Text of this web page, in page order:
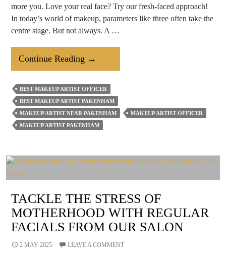
more you. Love your real face? Try our fresh-faced approach!
In today’s world of makeup, parameters like three often take the
centre stage. But not always. A …
Continue Reading Why
A
Makeup
Artist
Believes
In
Mantra
Less
Is
More?
→
BEST MAKEUP ARTIST OFFICER
BEST MAKEUP ARTIST PAKENHAM
MAKEUP ARTIST NEAR PAKENHAM
MAKEUP ARTIST OFFICER
MAKEUP ARTIST PAKENHAM
TACKLE THE STRESS OF
MOTHERHOOD WITH REGULAR
FACIALS FROM OUR SALON
2 MAY 2025 LEAVE A COMMENT